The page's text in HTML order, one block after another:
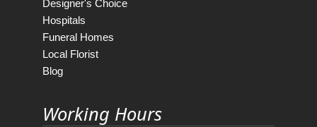
Designer's Choice
Hospitals
Funeral Homes
Local Florist
Blog
Working Hours